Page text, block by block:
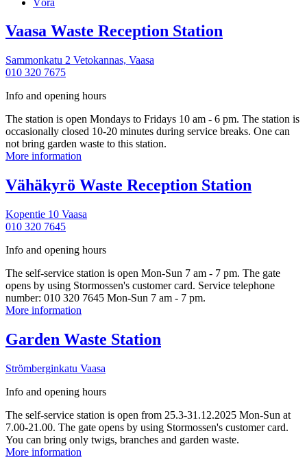
Vaasa Waste Reception Station
Sammonkatu 2 Vetokannas, Vaasa
010 320 7675
Info and opening hours
The station is open Mondays to Fridays 10 am - 6 pm. The station is
occasionally closed 10-20 minutes during service breaks. One can
not bring garden waste to this station.
More information
Reception
Station
Vähäkyrö Waste Reception Station
Kopentie 10 Vaasa
010 320 7645
Info and opening hours
The self-service station is open Mon-Sun 7 am - 7 pm. The gate
opens by using Stormossen's customer card. Service telephone
number: 010 320 7645 Mon-Sun 7 am - 7 pm.
More information
Reception
Station
Garden Waste Station
Strömberginkatu Vaasa
Info and opening hours
The self-service station is open from 25.3-31.12.2025 Mon-Sun at
7.00-21.00. The gate opens by using Stormossen's customer card.
You can bring only twigs, branches and garden waste.
More information